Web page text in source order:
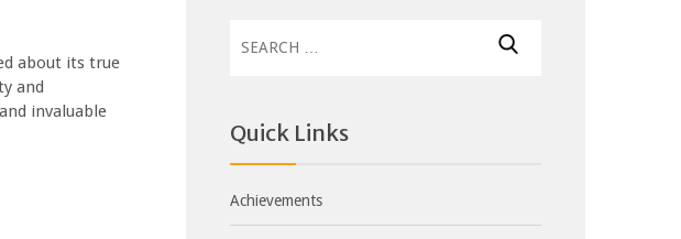
about its true
and
invaluable
for:
Quick Links
Achievements